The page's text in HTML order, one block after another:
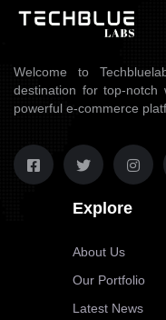
Welcome to
destination for top-notch
powerful e-commerce
Explore
About Us
Our Portfolio
Latest News